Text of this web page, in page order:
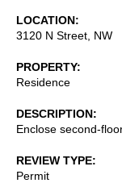
LOCATION
3120 N Street, NW
PROPERTY
Residence
DESCRIPTION
Enclose second-
REVIEW TYPE
Permit